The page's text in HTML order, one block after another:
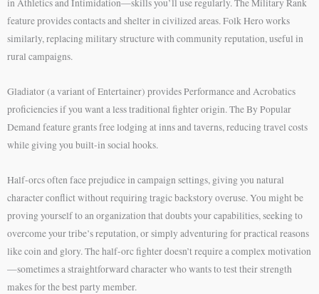
in Athletics and Intimidation—skills you’ll use regularly. The Military Rank
feature provides contacts and shelter in civilized areas. Folk Hero works
similarly, replacing military structure with community reputation, useful in
rural campaigns.
Gladiator (a variant of Entertainer) provides Performance and Acrobatics
proficiencies if you want a less traditional fighter origin. The By Popular
Demand feature grants free lodging at inns and taverns, reducing travel costs
while giving you built-in social hooks.
Half-orcs often face prejudice in campaign settings, giving you natural
character conflict without requiring tragic backstory overuse. You might be
proving yourself to an organization that doubts your capabilities, seeking to
overcome your tribe’s reputation, or simply adventuring for practical reasons
like coin and glory. The half-orc fighter doesn’t require a complex motivation
—sometimes a straightforward character who wants to test their strength
makes for the best party member.